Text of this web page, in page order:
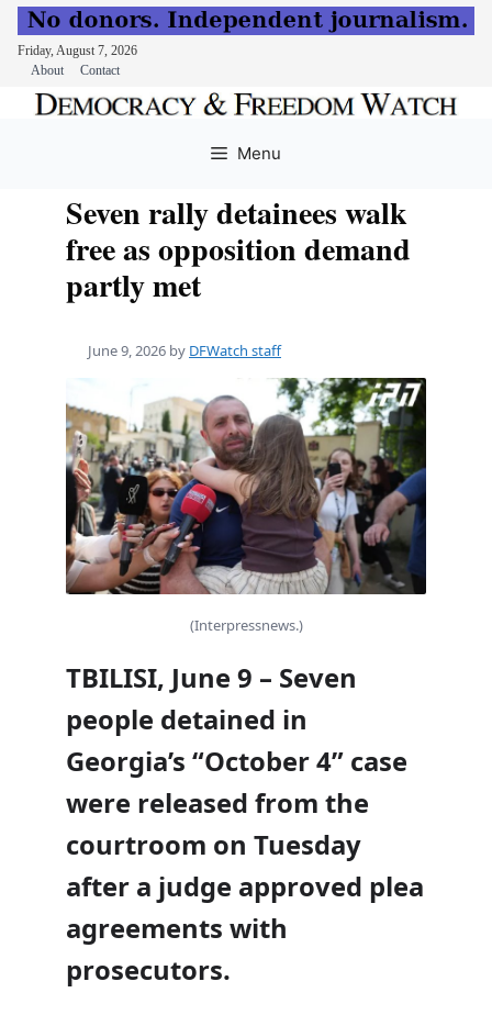
Friday, August 7, 2026
About
Contact
Menu
Seven rally detainees walk
free as opposition demand
partly met
June 9, 2026 by DFWatch staff
(Interpressnews.)
TBILISI, June 9 – Seven
people detained in
Georgia’s “October 4” case
were released from the
courtroom on Tuesday
after a judge approved plea
agreements with
prosecutors.